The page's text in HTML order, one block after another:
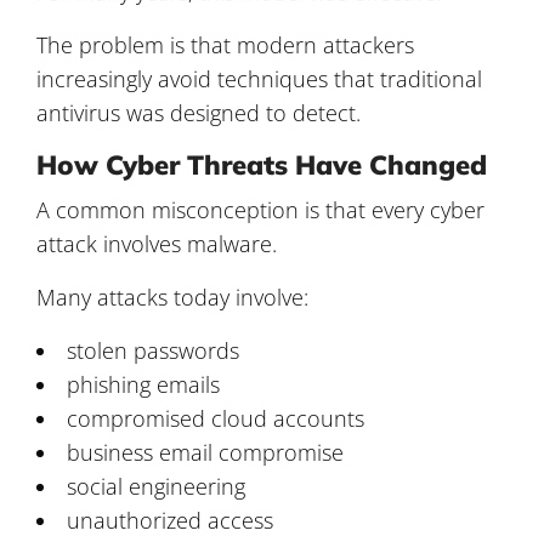
The problem is that modern attackers
increasingly avoid techniques that traditional
antivirus was designed to detect.
How Cyber Threats Have Changed
A common misconception is that every cyber
attack involves malware.
Many attacks today involve:
stolen passwords
phishing emails
compromised cloud accounts
business email compromise
social engineering
unauthorized access